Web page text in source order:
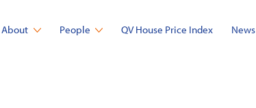
About People QV House Price Index News